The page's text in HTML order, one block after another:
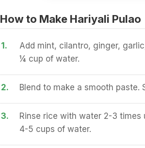
How to Make Hariyali Pulao
1.
Add mint, cilantro, ginger,
¼ cup of water.
2. Blend to make a smooth paste.
3.
Rinse rice with water 2-3
4-5 cups of water.